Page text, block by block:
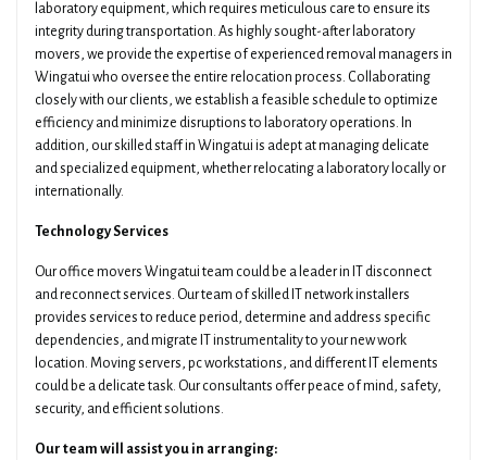
laboratory equipment, which requires meticulous care to ensure its
integrity during transportation. As highly sought-after laboratory
movers, we provide the expertise of experienced removal managers in
Wingatui who oversee the entire relocation process. Collaborating
closely with our clients, we establish a feasible schedule to optimize
efficiency and minimize disruptions to laboratory operations. In
addition, our skilled staff in Wingatui is adept at managing delicate
and specialized equipment, whether relocating a laboratory locally or
internationally.
Technology Services
Our office movers Wingatui team could be a leader in IT disconnect
and reconnect services. Our team of skilled IT network installers
provides services to reduce period, determine and address specific
dependencies, and migrate IT instrumentality to your new work
location. Moving servers, pc workstations, and different IT elements
could be a delicate task. Our consultants offer peace of mind, safety,
security, and efficient solutions.
Our team will assist you in arranging: